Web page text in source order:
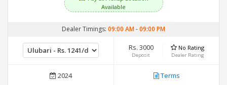
Available
Dealer Timings: 09:00 AM-09:00 PM
Rs. 3000
Deposit
No Rating
Dealer Rating
2024 Terms